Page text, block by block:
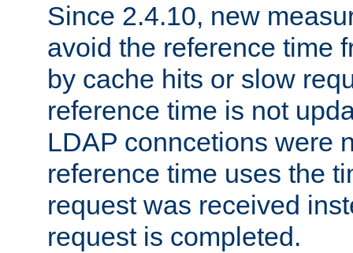
Since 2.4.10, new
avoid the reference time
by cache hits or slow
reference time is not
LDAP conncetions were
reference time uses the
request was received
request is completed.